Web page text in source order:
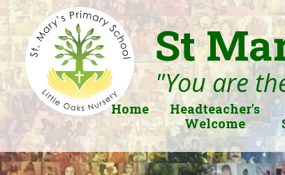
St
"You are
Home
Headteacher's
Welcome